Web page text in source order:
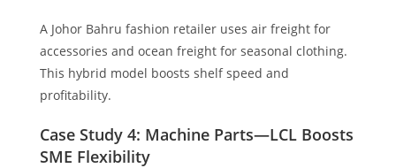
A Johor Bahru fashion retailer uses air freight for
accessories and ocean freight for seasonal clothing.
This hybrid model boosts shelf speed and
profitability.
Case Study 4: Machine Parts—LCL Boosts
SME Flexibility